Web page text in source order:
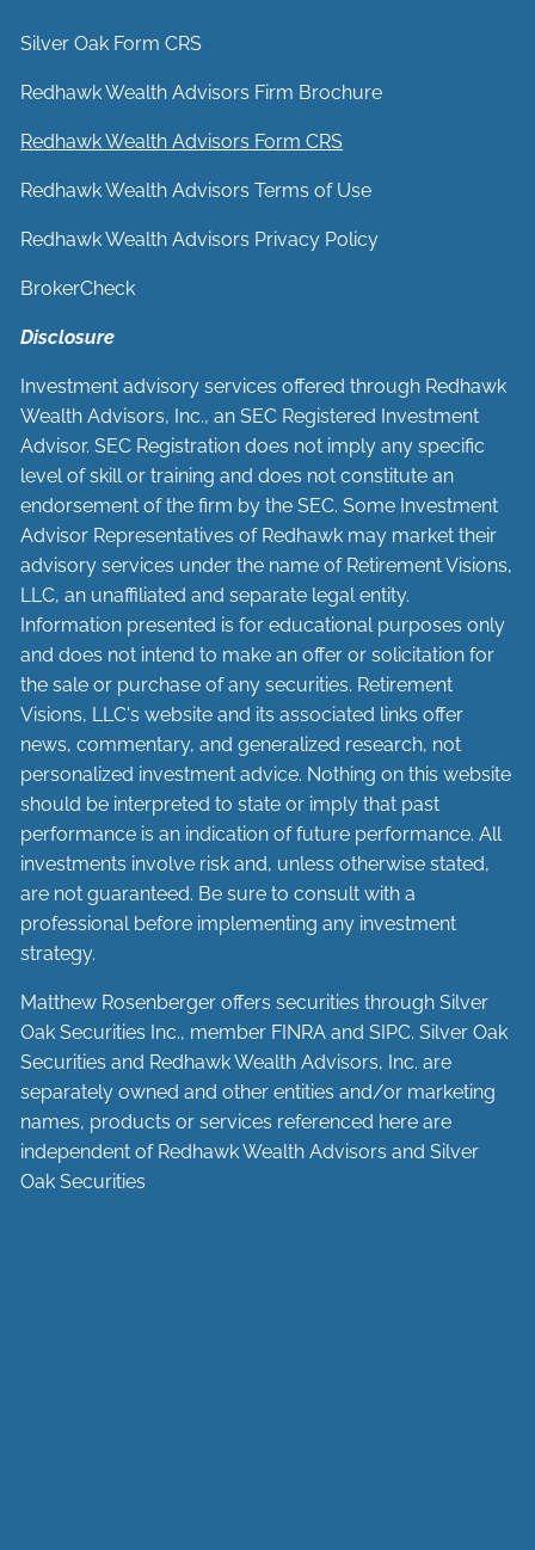
Silver Oak Form CRS
Redhawk Wealth Advisors Firm Brochure
Redhawk Wealth Advisors Form CRS
Redhawk Wealth Advisors Terms of Use
Redhawk Wealth Advisors Privacy Policy
BrokerCheck
Disclosure
Investment advisory services offered through Redhawk
Wealth Advisors, Inc., an SEC Registered Investment
Advisor. SEC Registration does not imply any specific
level of skill or training and does not constitute an
endorsement of the firm by the SEC. Some Investment
Advisor Representatives of Redhawk may market their
advisory services under the name of Retirement Visions,
LLC, an unaffiliated and separate legal entity.
Information presented is for educational purposes only
and does not intend to make an offer or solicitation for
the sale or purchase of any securities. Retirement
Visions, LLC's website and its associated links offer
news, commentary, and generalized research, not
personalized investment advice. Nothing on this website
should be interpreted to state or imply that past
performance is an indication of future performance. All
investments involve risk and, unless otherwise stated,
are not guaranteed. Be sure to consult with a
professional before implementing any investment
strategy.
Matthew Rosenberger offers securities through Silver
Oak Securities Inc., member FINRA andSIPC. Silver Oak
Securities and Redhawk Wealth Advisors, Inc. are
separately owned and other entities and/or marketing
names, products or services referenced here are
independent of Redhawk Wealth Advisors and Silver
Oak Securities